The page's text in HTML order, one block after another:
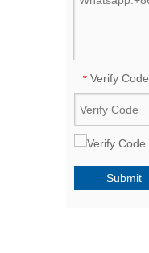
* Verify Code
Submit